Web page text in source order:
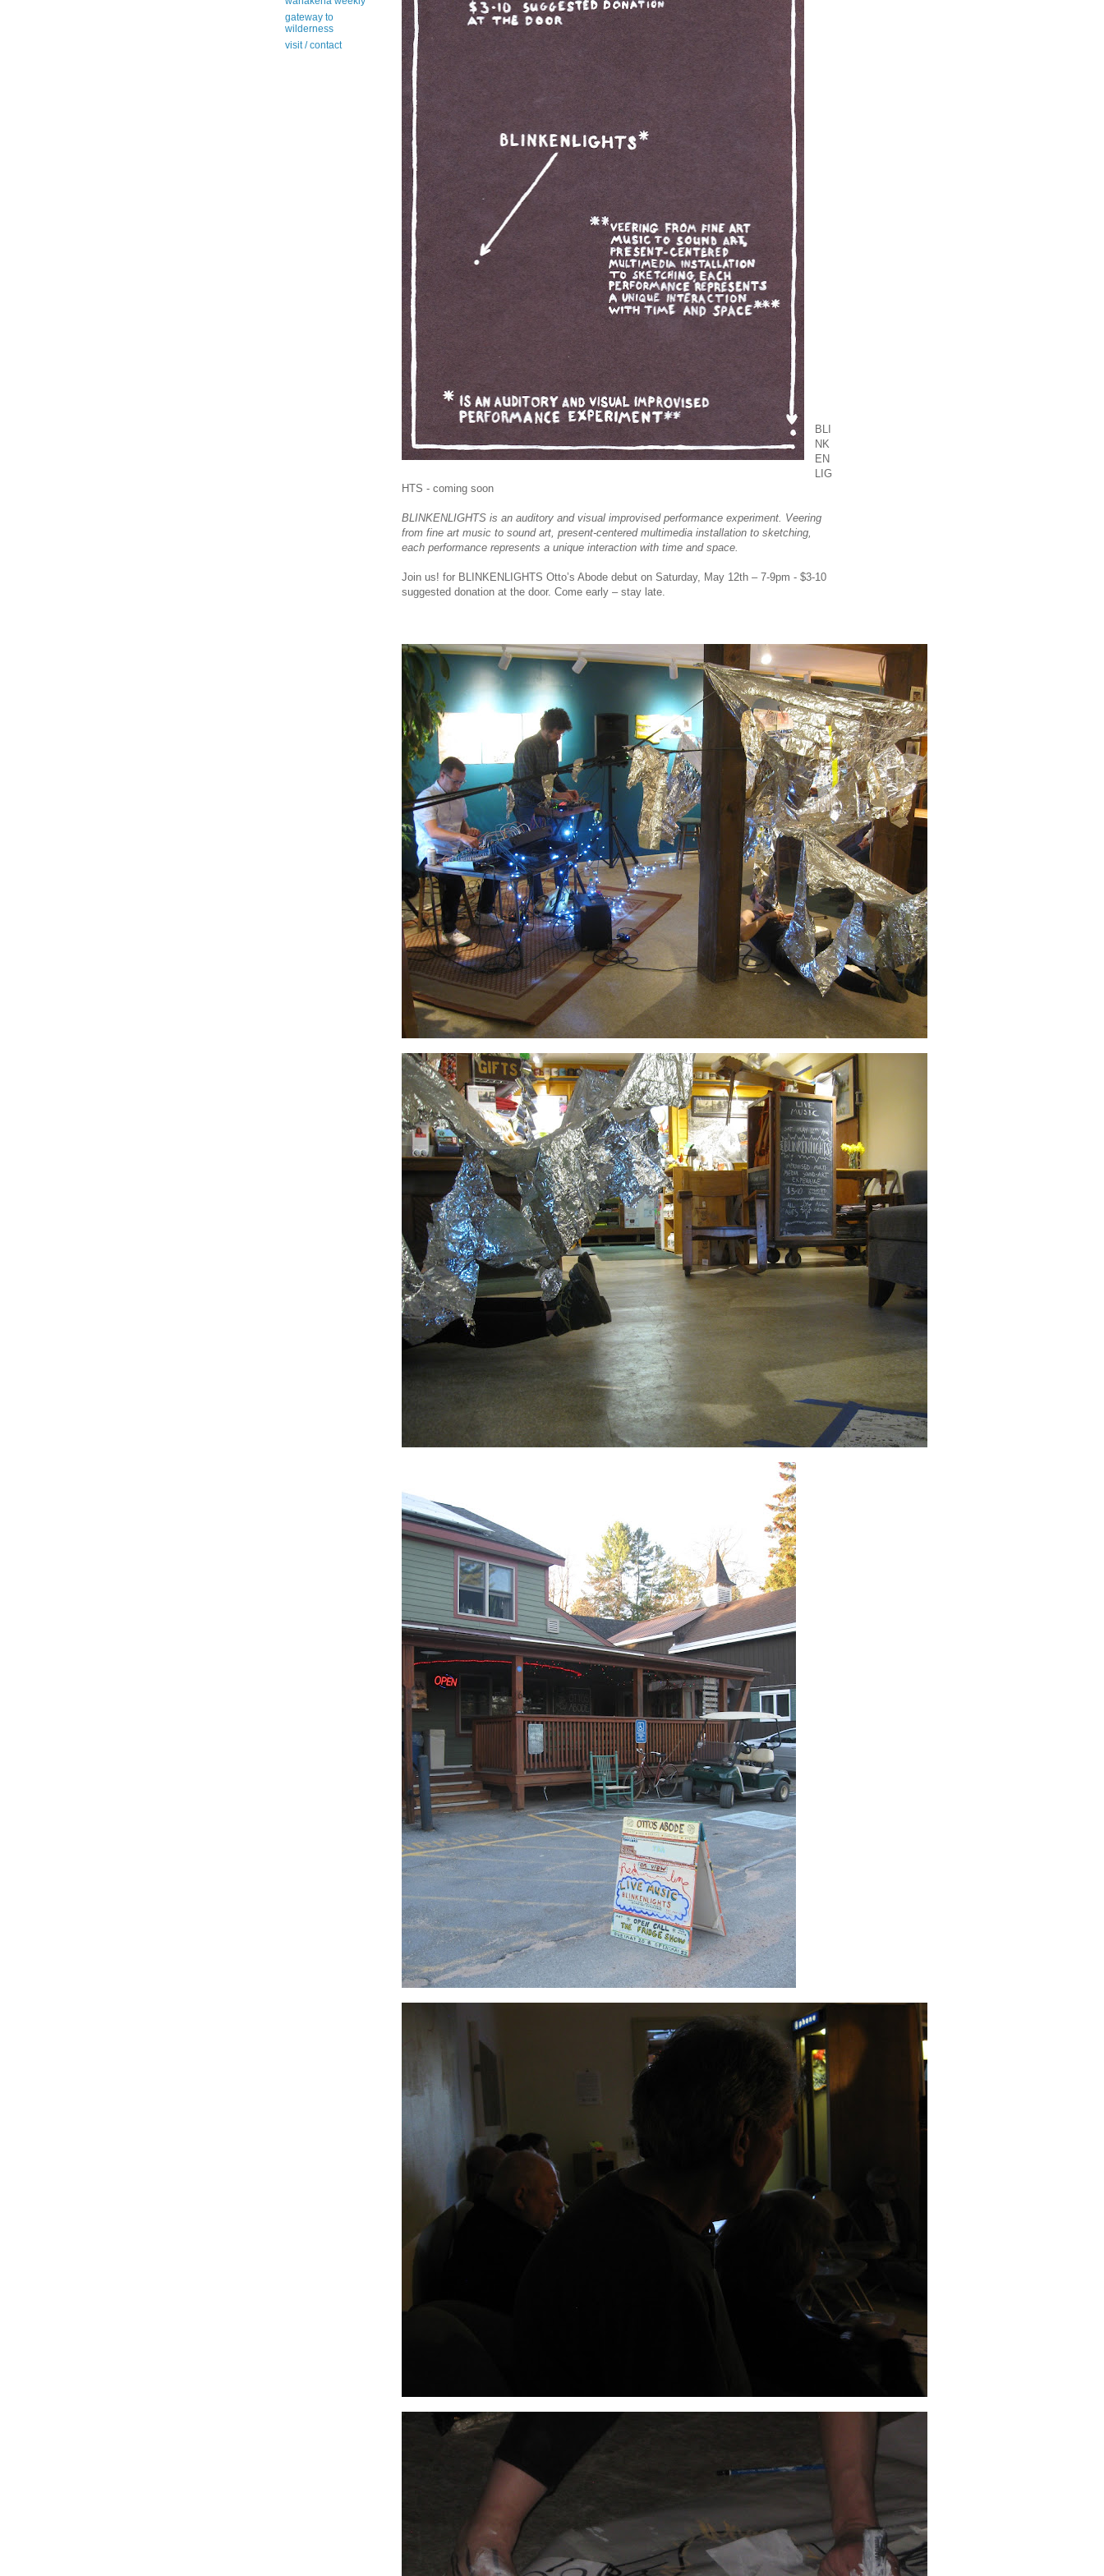
BLI
NK
EN
LIG
HTS - coming soon
BLINKENLIGHTS is an auditory and visual improvised performance experiment. Veering
from fine art music to sound art, present-centered multimedia installation to sketching,
each performance represents a unique interaction with time and space.
Join us! for BLINKENLIGHTS Otto’s Abode debut on Saturday, May 12th – 7-9pm - $3-10
suggested donation at the door. Come early – stay late.
gateway to
wilderness
visit / contact